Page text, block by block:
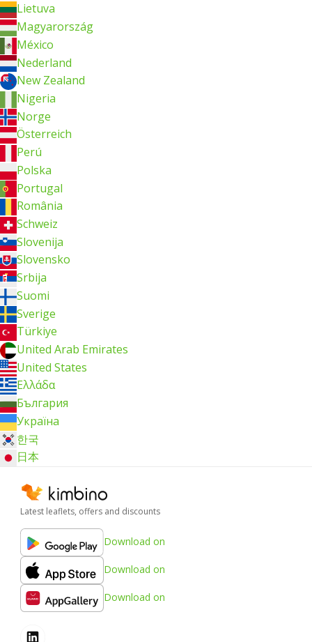
Lietuva
Magyarország
México
Nederland
New Zealand
Nigeria
Norge
Österreich
Perú
Polska
Portugal
România
Schweiz
Slovenija
Slovensko
Srbija
Suomi
Sverige
Türkiye
United Arab Emirates
United States
Ελλάδα
България
Україна
한국
日本
Latest leaflets, offers and discounts
Download on
Download on
Download on